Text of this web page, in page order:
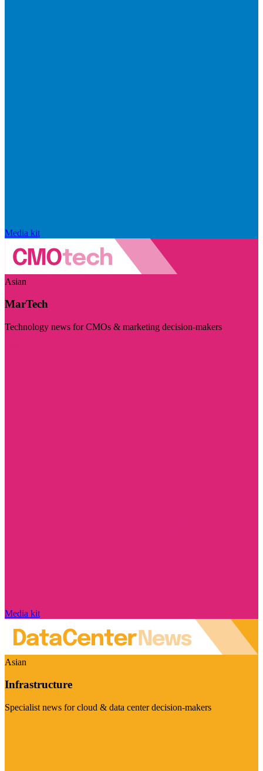
Media kit
Asian
MarTech
Technology news for CMOs & marketing decision-makers
Media kit
Asian
Infrastructure
Specialist news for cloud & data center decision-makers